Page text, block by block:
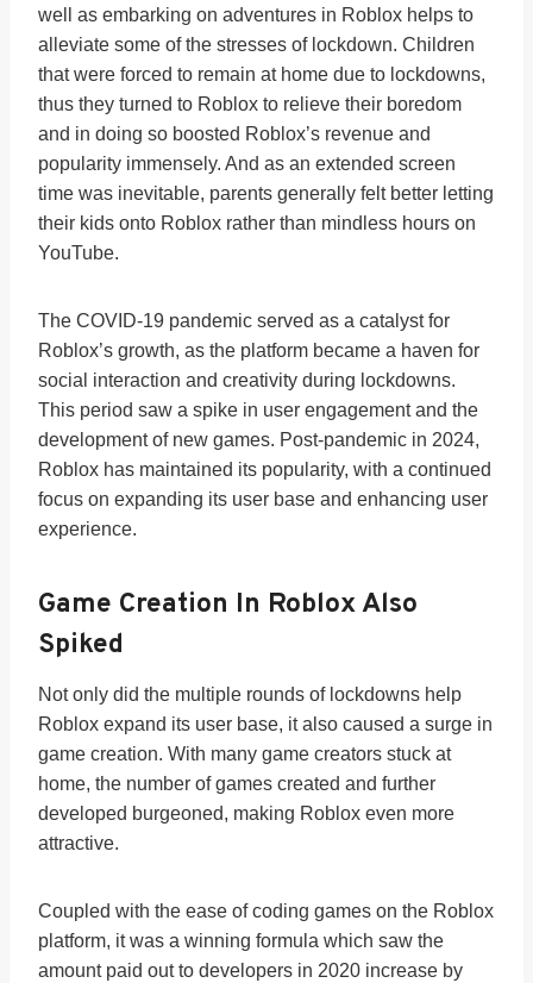
well as embarking on adventures in Roblox helps to
alleviate some of the stresses of lockdown. Children
that were forced to remain at home due to lockdowns,
thus they turned to Roblox to relieve their boredom
and in doing so boosted Roblox’s revenue and
popularity immensely. And as an extended screen
time was inevitable, parents generally felt better letting
their kids onto Roblox rather than mindless hours on
YouTube.
The COVID-19 pandemic served as a catalyst for
Roblox’s growth, as the platform became a haven for
social interaction and creativity during lockdowns.
This period saw a spike in user engagement and the
development of new games. Post-pandemic in 2024,
Roblox has maintained its popularity, with a continued
focus on expanding its user base and enhancing user
experience.
Game Creation In Roblox Also
Spiked
Not only did the multiple rounds of lockdowns help
Roblox expand its user base, it also caused a surge in
game creation. With many game creators stuck at
home, the number of games created and further
developed burgeoned, making Roblox even more
attractive.
Coupled with the ease of coding games on the Roblox
platform, it was a winning formula which saw the
amount paid out to developers in 2020 increase by